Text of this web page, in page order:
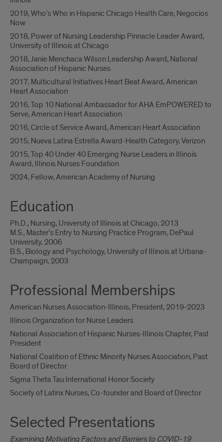
2019, Who’s Who in Hispanic Chicago Health Care, Negocios
Now
2018, Power of Nursing Leadership Pinnacle Leader Award,
University of Illinois at Chicago
2018, Janie Menchaca Wilson Leadership Award, National
Association of Hispanic Nurses
2017, Multicultural Initiatives Heart Beat Award, American
Heart Association
2016, Top 10 National Ambassador for AHA EmPOWERED to
Serve, American Heart Association
2016, Circle of Service Award, American Heart Association
2015, Nueva Latina Estrella Award-Health Category, Verizon
2015, Top 40 Under 40 Emerging Nurse Leaders in Illinois
Award, Illinois Nurses Foundation
2024, Fellow, American Academy of Nursing
Education
Ph.D., Nursing, University of Illinois at Chicago, 2013
M.S., Master's Entry to Nursing Practice Program, DePaul
University, 2006
B.S., Biology and Psychology, University of Illinois at Urbana-
Champaign, 2003
Professional Memberships
American Nurses Association-Illinois, President, 2019-2023
Illinois Organization for Nurse Leaders
National Association of Hispanic Nurses-Illinois Chapter, Past
President
National Coalition of Ethnic Minority Nurses Association, Past
Board of Director
Sigma Theta Tau International Honor Society
Society of Latinx Nurses, Co-founder and Board of Director
Selected Presentations
Examining Motivating Factors and Barriers to COVID-19